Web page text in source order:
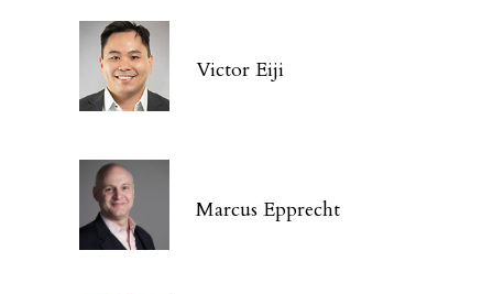
Victor Eiji
Marcus Epprecht